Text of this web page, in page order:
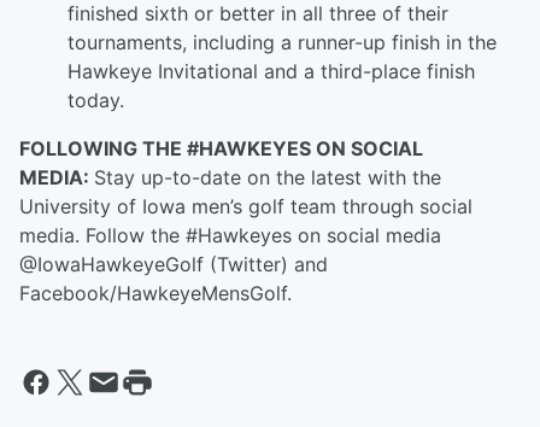
finished sixth or better in all three of their
tournaments, including a runner-up finish in the
Hawkeye Invitational and a third-place finish
today.
FOLLOWING THE #HAWKEYES ON SOCIAL
MEDIA: Stay up-to-date on the latest with the
University of Iowa men’s golf team through social
media. Follow the #Hawkeyes on social media
@IowaHawkeyeGolf (Twitter) and
Facebook/HawkeyeMensGolf.